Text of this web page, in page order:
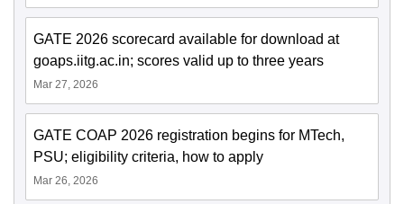
GATE 2026 scorecard available for download at
goaps.iitg.ac.in; scores valid up to three years
Mar 27, 2026
GATE COAP 2026 registration begins for MTech,
PSU; eligibility criteria, how to apply
Mar 26, 2026